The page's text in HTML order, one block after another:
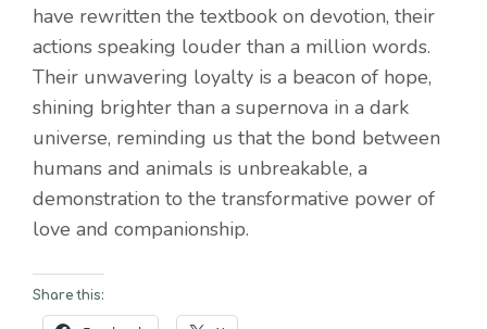
have rewritten the textbook on devotion, their
actions speaking louder than a million words.
Their unwavering loyalty is a beacon of hope,
shining brighter than a supernova in a dark
universe, reminding us that the bond between
humans and animals is unbreakable, a
demonstration to the transformative power of
love and companionship.
Share this: